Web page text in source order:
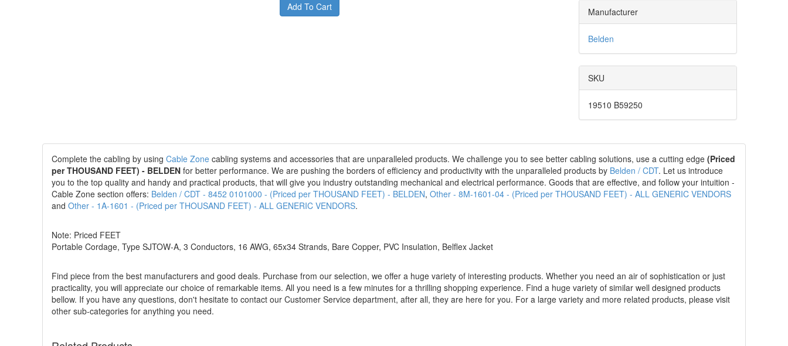
Add To Cart Manufacturer
Belden
SKU
19510 B59250
Complete the cabling by using Cable Zone cabling systems and accessories that are unparalleled products. We challenge you to see better cabling solutions, use a cutting edge (Priced
per THOUSAND FEET) - BELDEN for better performance. We are pushing the borders of efficiency and productivity with the unparalleled products by Belden / CDT. Let us introduce
you to the top quality and handy and practical products, that will give you industry outstanding mechanical and electrical performance. Goods that are effective, and follow your intuition -
Cable Zone section offers: Belden / CDT - 8452 0101000 - (Priced per THOUSAND FEET) - BELDEN, Other - 8M-1601-04 - (Priced per THOUSAND FEET) - ALL GENERIC VENDORS
and Other - 1A-1601 - (Priced per THOUSAND FEET) - ALL GENERIC VENDORS.
Note: Priced FEET
Portable Cordage, Type SJTOW-A, 3 Conductors, 16 AWG, 65x34 Strands, Bare Copper, PVC Insulation, Belflex Jacket
Find piece from the best manufacturers and good deals. Purchase from our selection, we offer a huge variety of interesting products. Whether you need an air of sophistication or just
practicality, you will appreciate our choice of remarkable items. All you need is a few minutes for a thrilling shopping experience. Find a huge variety of similar well designed products
bellow. If you have any questions, don't hesitate to contact our Customer Service department, after all, they are here for you. For a large variety and more related products, please visit
other sub-categories for anything you need.